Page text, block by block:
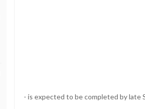
- is expected to be completed by late